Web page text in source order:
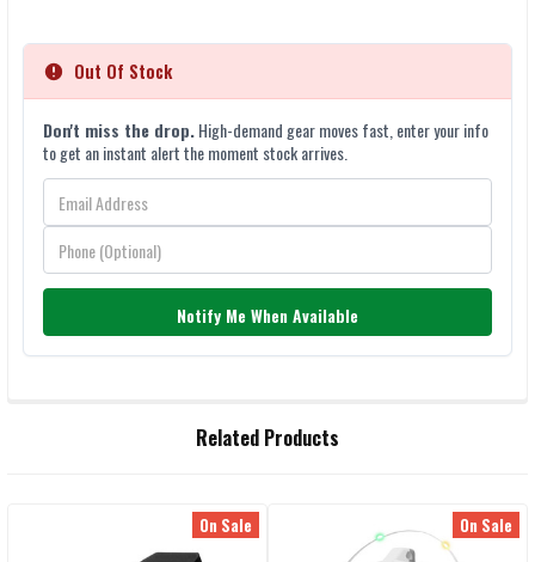
Out Of Stock
Don't miss the drop.High-demand gear moves fast, enter your info
to get an instant alert the moment stock arrives.
Notify Me When Available
Related Products
On Sale On Sale